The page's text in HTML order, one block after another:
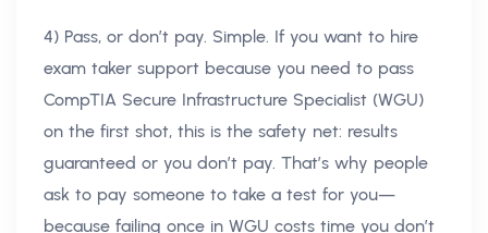
4) Pass, or don’t pay. Simple. If you want to hire
exam taker support because you need to pass
CompTIA Secure Infrastructure Specialist (WGU)
on the first shot, this is the safety net: results
guaranteed or you don’t pay. That’s why people
ask to pay someone to take a test for you—
because failing once in WGU costs time you don’t